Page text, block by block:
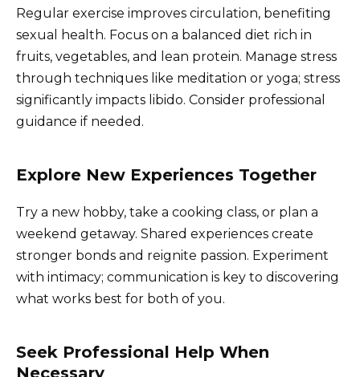
Regular exercise improves circulation, benefiting
sexual health. Focus on a balanced diet rich in
fruits, vegetables, and lean protein. Manage stress
through techniques like meditation or yoga; stress
significantly impacts libido. Consider professional
guidance if needed.
Explore New Experiences Together
Try a new hobby, take a cooking class, or plan a
weekend getaway. Shared experiences create
stronger bonds and reignite passion. Experiment
with intimacy; communication is key to discovering
what works best for both of you.
Seek Professional Help When
Necessary